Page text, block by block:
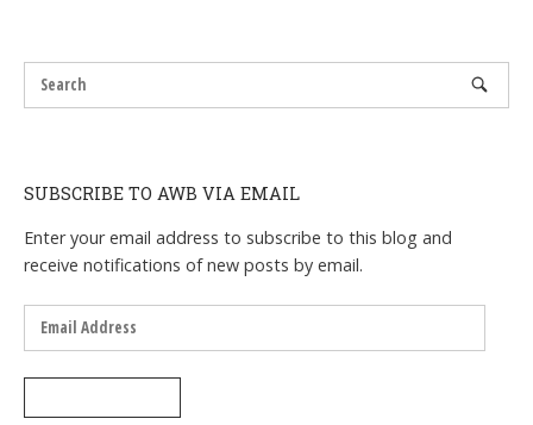
SUBSCRIBE TO AWB VIA EMAIL
Enter your email address to subscribe to this blog and
receive notifications of new posts by email.
Email
Address